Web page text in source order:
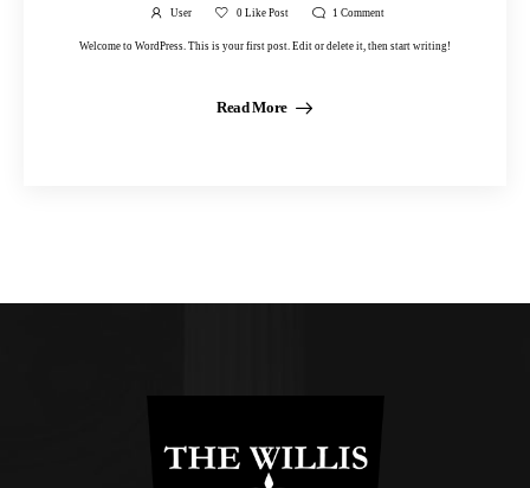
User 0Like Post 1 Comment
Welcome to WordPress. This is your first post. Edit or delete it, then start writing!
Read More